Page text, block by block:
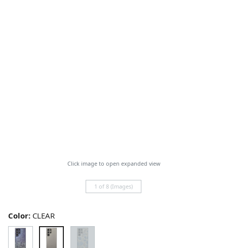
Click image to open expanded view
1 of 8 (Images)
Color: CLEAR